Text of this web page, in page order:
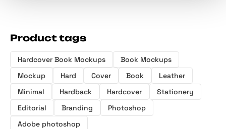
Product tags
Hardcover Book Mockups
Book Mockups
Mockup
Hard Cover Book
Leather
Minimal
Hardback Hardcover
Stationery
Editorial
Branding
Photoshop
Adobe photoshop